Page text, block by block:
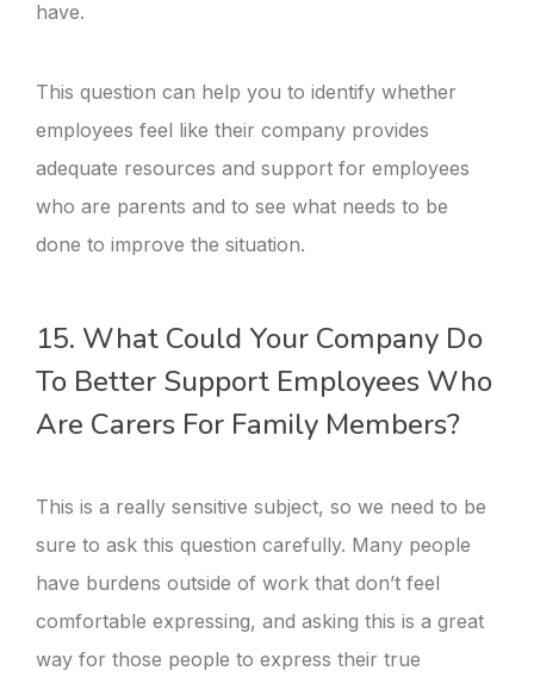
have.
This question can help you to identify whether
employees feel like their company provides
adequate resources and support for employees
who are parents and to see what needs to be
done to improve the situation.
15. What Could Your Company Do
To Better Support Employees Who
Are Carers For Family Members?
This is a really sensitive subject, so we need to be
sure to ask this question carefully. Many people
have burdens outside of work that don’t feel
comfortable expressing, and asking this is a great
way for those people to express their true